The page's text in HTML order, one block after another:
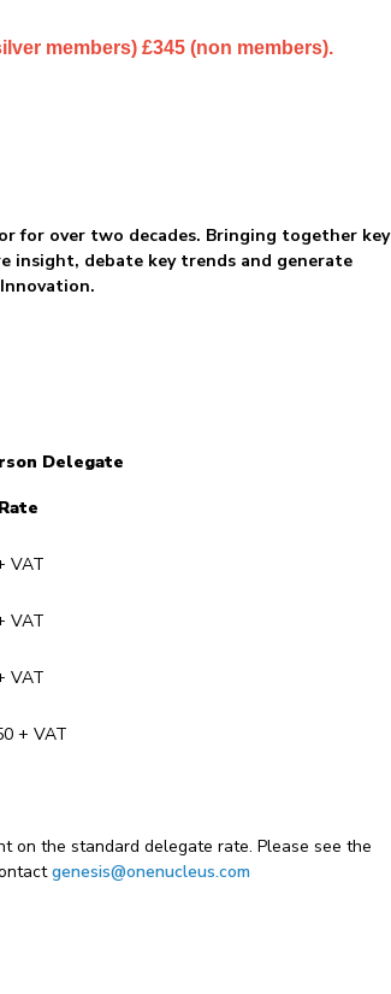
members) £345 (non members).
for over two decades. Bringing together key
insight, debate key trends and generate
Delegate
VAT
VAT
VAT
+ VAT
on the standard delegate rate. Please see the
genesis@onenucleus.com